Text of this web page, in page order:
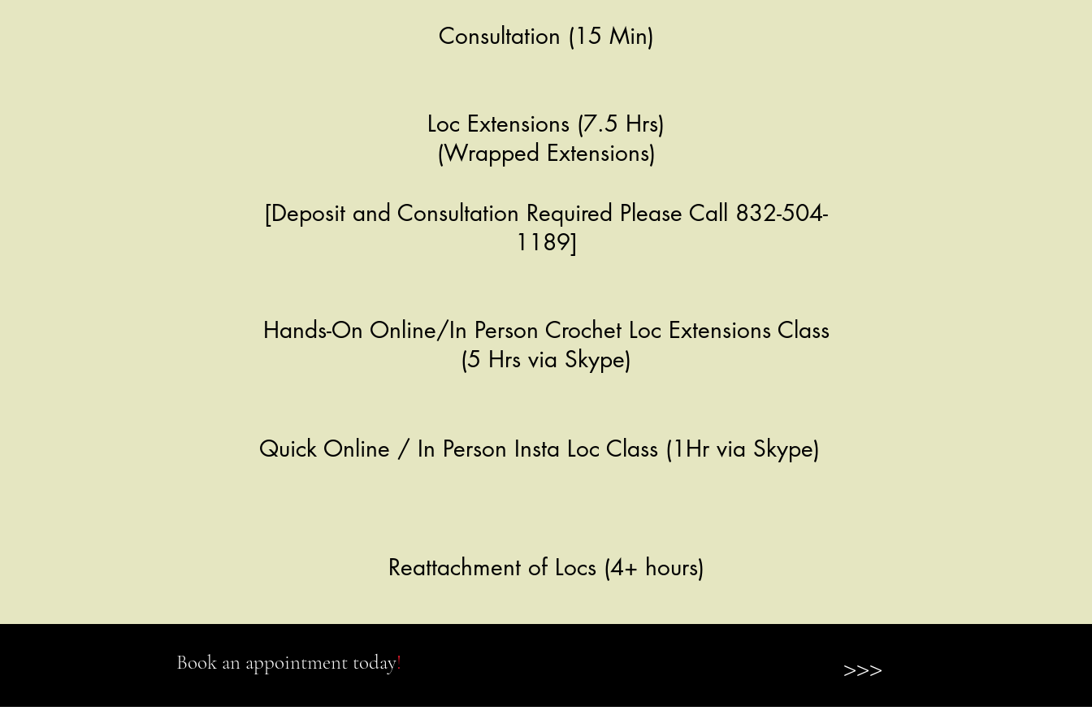
Consultation (15 Min)
Loc Extensions (7.5 Hrs)
(Wrapped Extensions)
[Deposit and Consultation Required Please Call 832-504-
1189]
Hands-On Online/In Person Crochet Loc Extensions Class
(5 Hrs via Skype)
Quick Online / In Person Insta Loc Class (1Hr via Skype)
Reattachment of Locs (4+ hours)
Book an appointment today! >>>